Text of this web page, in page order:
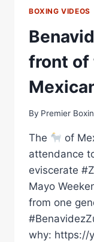
BOXING VIDEOS
front of
By Premier
The
of
attendance
eviscerate
Mayo
from one
why: https://